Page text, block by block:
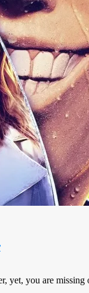
you are